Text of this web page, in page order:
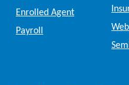
Enrolled Agent
Payroll